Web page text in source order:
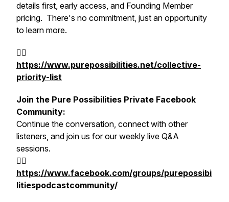
details first, early access, and Founding Member
pricing. There's no commitment, just an opportunity
to learn more.
👉🏻
https://www.purepossibilities.net/collective-
priority-list
Join the Pure Possibilities Private Facebook
Community:
Continue the conversation, connect with other
listeners, and join us for our weekly live Q&A
sessions.
👉🏻
https://www.facebook.com/groups/purepossibi
litiespodcastcommunity/